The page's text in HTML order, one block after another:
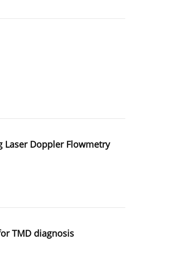
Doppler Flowmetry
TMD diagnosis